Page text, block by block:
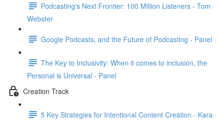
Podcasting's Next Frontier: 100 Million Listeners - Tom
Webster
Google Podcasts, and the Future of Podcasting - Panel
The Key to Inclusivity: When it comes to inclusion, the
Personal is Universal - Panel
Creation Track
5 Key Strategies for Intentional Content Creation - Kara